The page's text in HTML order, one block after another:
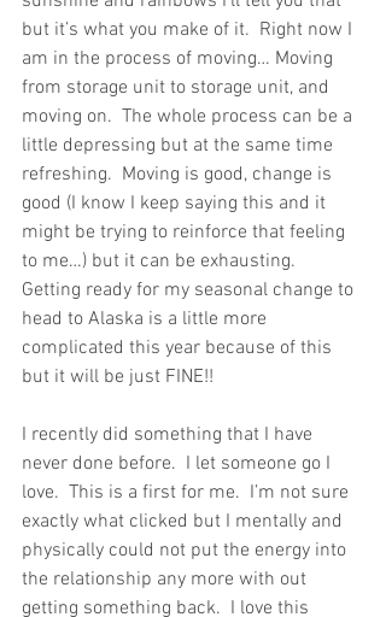
but it’s what you make of it.  Right now I
am in the process of moving… Moving
from storage unit to storage unit, and
moving on.  The whole process can be a
little depressing but at the same time
refreshing.  Moving is good, change is
good (I know I keep saying this and it
might be trying to reinforce that feeling
to me…) but it can be exhausting.
Getting ready for my seasonal change to
head to Alaska is a little more
complicated this year because of this
but it will be just FINE!!
I recently did something that I have
never done before.  I let someone go I
love.  This is a first for me.  I’m not sure
exactly what clicked but I mentally and
physically could not put the energy into
the relationship any more with out
getting something back.  I love this